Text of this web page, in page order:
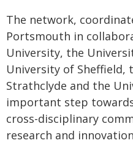
The network,
Portsmouth in
University, the
University of Sheffield,
Strathclyde and the
important step
cross-disciplinary
research and